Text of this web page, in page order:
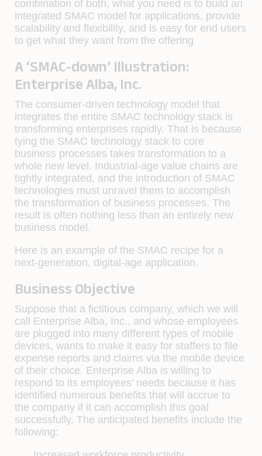
combination of both, what you need is to build an
integrated SMAC model for applications, provide
scalability and flexibility, and is easy for end users
to get what they want from the offering
A ‘SMAC-down’ Illustration:
Enterprise Alba, Inc.
The consumer-driven technology model that
integrates the entire SMAC technology stack is
transforming enterprises rapidly. That is because
tying the SMAC technology stack to core
business processes takes transformation to a
whole new level. Industrial-age value chains are
tightly integrated, and the introduction of SMAC
technologies must unravel them to accomplish
the transformation of business processes. The
result is often nothing less than an entirely new
business model.
Here is an example of the SMAC recipe for a
next-generation, digital-age application.
Business Objective
Suppose that a fictitious company, which we will
call Enterprise Alba, Inc., and whose employees
are plugged into many different types of mobile
devices, wants to make it easy for staffers to file
expense reports and claims via the mobile device
of their choice. Enterprise Alba is willing to
respond to its employees’ needs because it has
identified numerous benefits that will accrue to
the company if it can accomplish this goal
successfully. The anticipated benefits include the
following: